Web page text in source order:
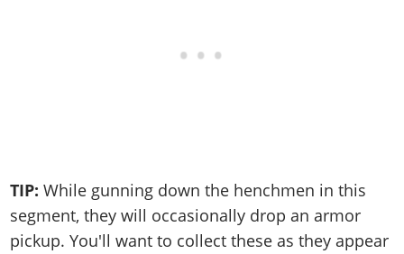
TIP: While gunning down the henchmen in this
segment, they will occasionally drop an armor
pickup. You'll want to collect these as they appear